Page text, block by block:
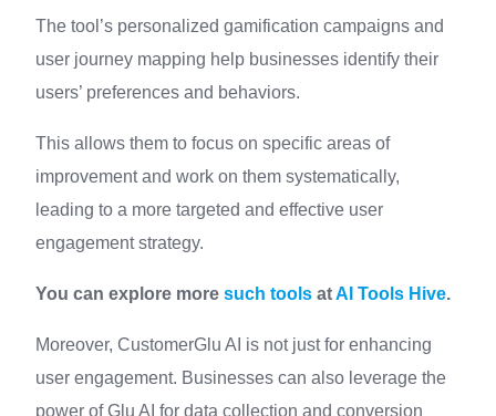
The tool’s personalized gamification campaigns and
user journey mapping help businesses identify their
users’ preferences and behaviors.
This allows them to focus on specific areas of
improvement and work on them systematically,
leading to a more targeted and effective user
engagement strategy.
You can explore more such tools atAI Tools Hive.
Moreover, CustomerGlu AI is not just for enhancing
user engagement. Businesses can also leverage the
power of Glu AI for data collection and conversion